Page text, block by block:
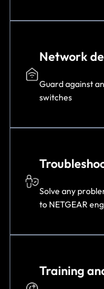
Network
Guard against
switches
Solve any
to NETGEAR
Training